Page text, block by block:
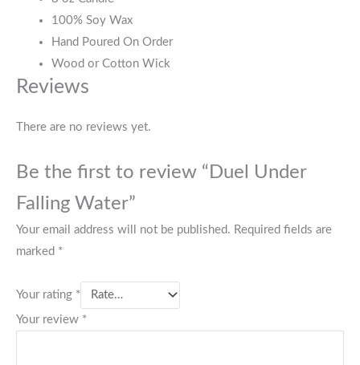
100% Soy Wax
Hand Poured On Order
Wood or Cotton Wick
Reviews
There are no reviews yet.
Be the first to review “Duel Under
Falling Water”
Your email address will not be published. Required fields are
marked *
Your rating *
Your review *